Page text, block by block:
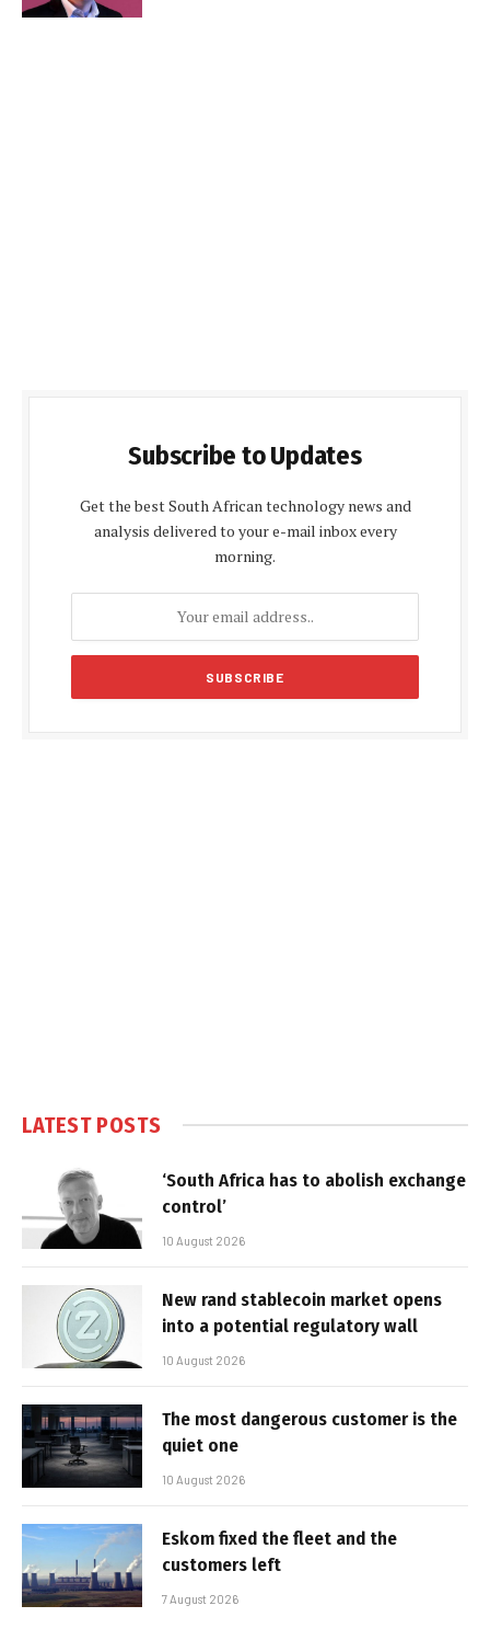
Subscribe to Updates
Get the best South African technology news and
analysis delivered to your e-mail inbox every
morning.
LATEST POSTS
‘South Africa has to abolish exchange
control’
10 August 2026
New rand stablecoin market opens
into a potential regulatory wall
10 August 2026
The most dangerous customer is the
quiet one
10 August 2026
Eskom fixed the fleet and the
customers left
7 August 2026